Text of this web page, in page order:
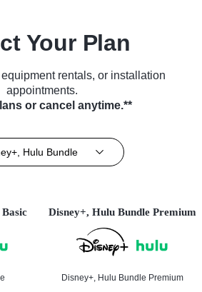
Your Plan
rentals, or installation
appointments.
or cancel anytime.**
Hulu Bundle
Disney+, Hulu Bundle Premium
Disney+, Hulu Bundle Premium